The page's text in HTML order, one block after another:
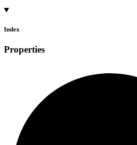
Index
Properties